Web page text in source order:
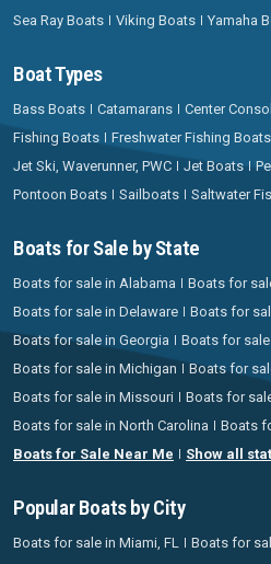
Sea Ray Boats
Viking Boats Yamaha
Boat Types
Bass Boats Catamarans Center
Fishing Boats
Freshwater Fishing Boats
Jet Ski, Waverunner, PWC
Jet Boats
Pontoon Boats
Sailboats Saltwater
Boats for Sale by State
Boats for sale in Alabama
Boats for
Boats for sale in Delaware
Boats for
Boats for sale in Georgia
Boats for
Boats for sale in Michigan
Boats for
Boats for sale in Missouri
Boats for
Boats for sale in North Carolina
Boats
Boats for Sale Near Me
Show all
Popular Boats by City
Boats for sale in Miami, FL
Boats for